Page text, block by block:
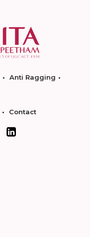
Anti Ragging
Contact